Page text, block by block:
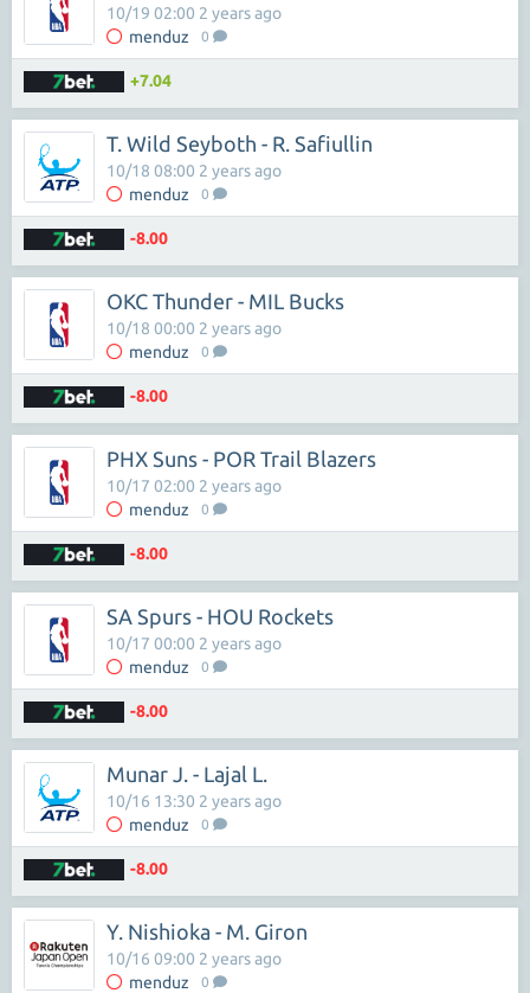
menduz 0
10/19 02:00 2 years ago
+7.04
T. Wild Seyboth - R. Safiullin
menduz 0
10/18 08:00 2 years ago
-8.00
OKC Thunder - MIL Bucks
menduz 0
10/18 00:00 2 years ago
-8.00
PHX Suns - POR Trail Blazers
menduz 0
10/17 02:00 2 years ago
-8.00
SA Spurs - HOU Rockets
menduz 0
10/17 00:00 2 years ago
-8.00
Munar J. - Lajal L.
menduz 0
10/16 13:30 2 years ago
-8.00
Y. Nishioka - M. Giron
menduz 0
10/16 09:00 2 years ago